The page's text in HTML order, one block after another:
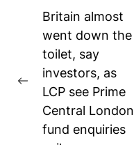
Post
navigation
Previous
post:
Britain almost
went down the
toilet, say
investors, as
LCP see Prime
Central London
fund enquiries